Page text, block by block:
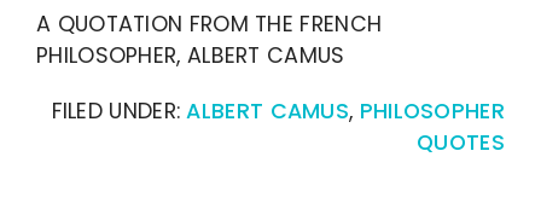
A QUOTATION FROM THE FRENCH
PHILOSOPHER, ALBERT CAMUS
FILED UNDER:ALBERT CAMUS, PHILOSOPHER
QUOTES